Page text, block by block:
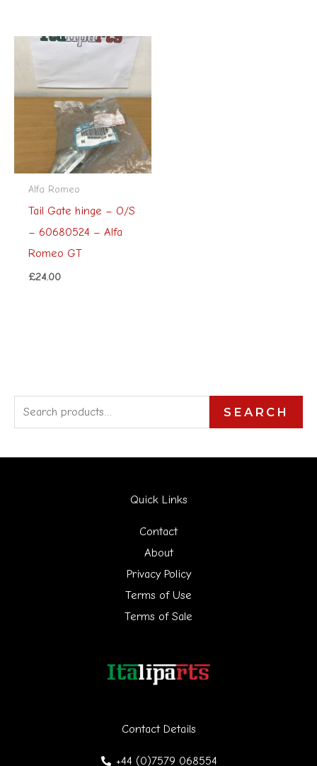
Alfa Romeo
Tail Gate hinge – O/S
– 60680524 – Alfa
Romeo GT
£24.00
e
a
SEARCH
Contact Details
+44 (0)7579 068554
Quick Links
Contact
About
Privacy Policy
Terms of Use
Terms of Sale